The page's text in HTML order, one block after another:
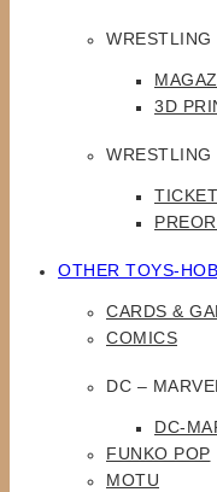
3D
WRESTLING
OTHER TOYS-
CARDS &
COMICS
DC –
DC-
FUNKO POP
MOTU